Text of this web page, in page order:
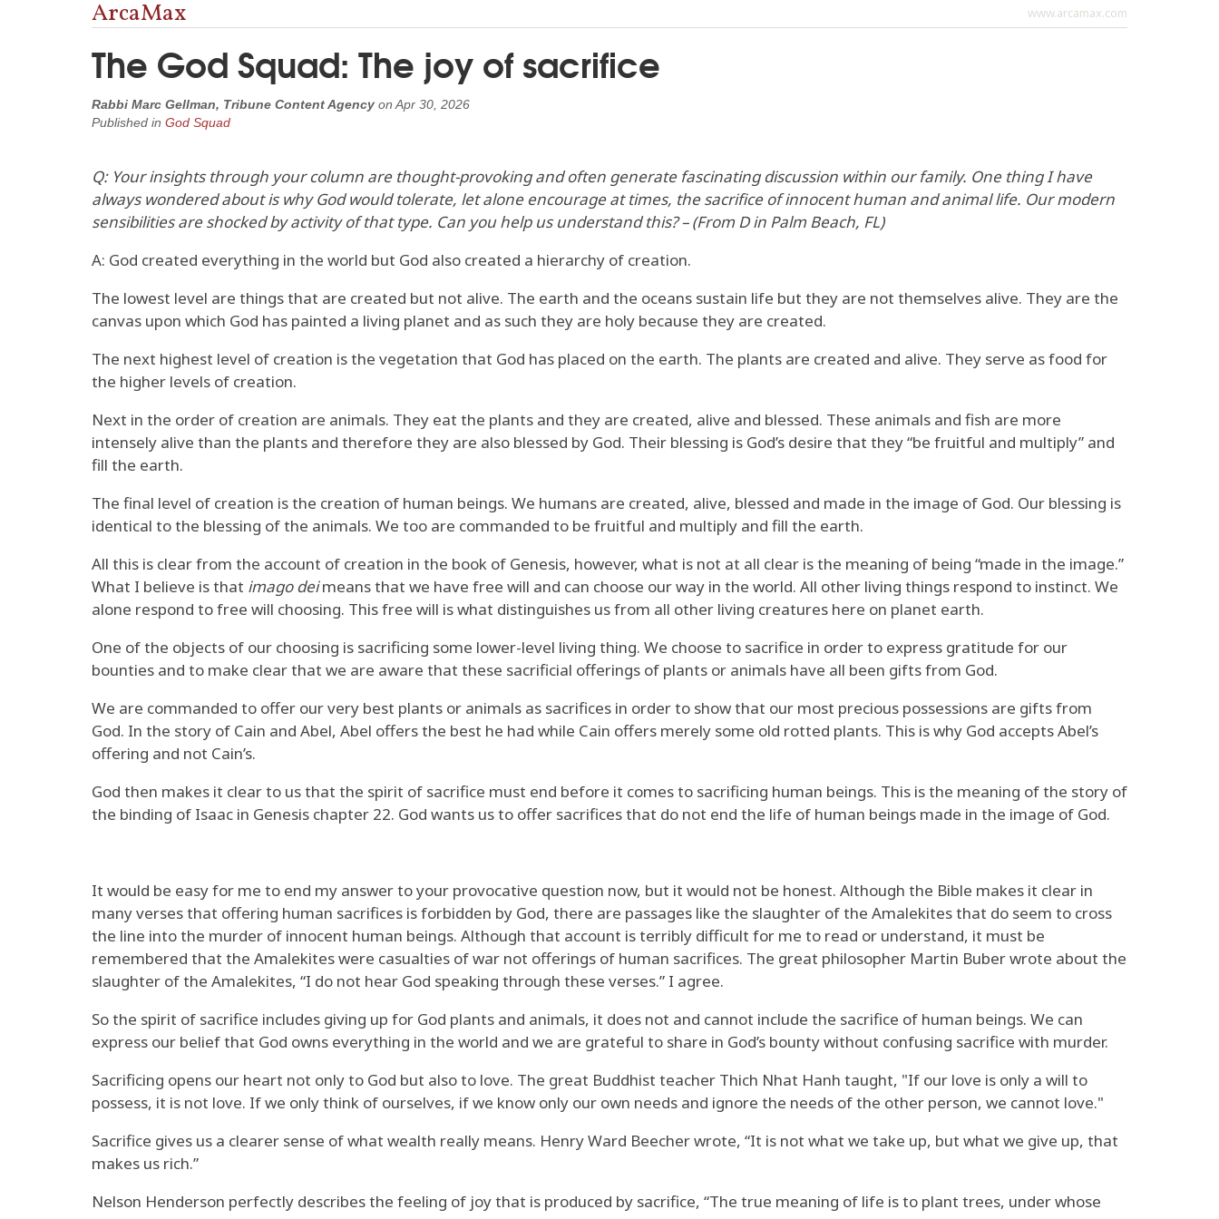
www.arcamax.com
ArcaMax
The God Squad: The joy of sacrifice
Rabbi Marc Gellman, Tribune Content Agency on Apr 30, 2026
Published in God Squad
Q: Your insights through your column are thought-provoking and often generate fascinating discussion within our family. One thing I have
always wondered about is why God would tolerate, let alone encourage at times, the sacrifice of innocent human and animal life. Our modern
sensibilities are shocked by activity of that type. Can you help us understand this? – (From D in Palm Beach, FL)
A: God created everything in the world but God also created a hierarchy of creation.
The lowest level are things that are created but not alive. The earth and the oceans sustain life but they are not themselves alive. They are the
canvas upon which God has painted a living planet and as such they are holy because they are created.
The next highest level of creation is the vegetation that God has placed on the earth. The plants are created and alive. They serve as food for
the higher levels of creation.
Next in the order of creation are animals. They eat the plants and they are created, alive and blessed. These animals and fish are more
intensely alive than the plants and therefore they are also blessed by God. Their blessing is God’s desire that they “be fruitful and multiply” and
fill the earth.
The final level of creation is the creation of human beings. We humans are created, alive, blessed and made in the image of God. Our blessing is
identical to the blessing of the animals. We too are commanded to be fruitful and multiply and fill the earth.
All this is clear from the account of creation in the book of Genesis, however, what is not at all clear is the meaning of being “made in the image.”
What I believe is that imago deimeans that we have free will and can choose our way in the world. All other living things respond to instinct. We
alone respond to free will choosing. This free will is what distinguishes us from all other living creatures here on planet earth.
One of the objects of our choosing is sacrificing some lower-level living thing. We choose to sacrifice in order to express gratitude for our
bounties and to make clear that we are aware that these sacrificial offerings of plants or animals have all been gifts from God.
We are commanded to offer our very best plants or animals as sacrifices in order to show that our most precious possessions are gifts from
God. In the story of Cain and Abel, Abel offers the best he had while Cain offers merely some old rotted plants. This is why God accepts Abel’s
offering and not Cain’s.
God then makes it clear to us that the spirit of sacrifice must end before it comes to sacrificing human beings. This is the meaning of the story of
the binding of Isaac in Genesis chapter 22. God wants us to offer sacrifices that do not end the life of human beings made in the image of God.
It would be easy for me to end my answer to your provocative question now, but it would not be honest. Although the Bible makes it clear in
many verses that offering human sacrifices is forbidden by God, there are passages like the slaughter of the Amalekites that do seem to cross
the line into the murder of innocent human beings. Although that account is terribly difficult for me to read or understand, it must be
remembered that the Amalekites were casualties of war not offerings of human sacrifices. The great philosopher Martin Buber wrote about the
slaughter of the Amalekites, “I do not hear God speaking through these verses.” I agree.
So the spirit of sacrifice includes giving up for God plants and animals, it does not and cannot include the sacrifice of human beings. We can
express our belief that God owns everything in the world and we are grateful to share in God’s bounty without confusing sacrifice with murder.
Sacrificing opens our heart not only to God but also to love. The great Buddhist teacher Thich Nhat Hanh taught, "If our love is only a will to
possess, it is not love. If we only think of ourselves, if we know only our own needs and ignore the needs of the other person, we cannot love."
Sacrifice gives us a clearer sense of what wealth really means. Henry Ward Beecher wrote, “It is not what we take up, but what we give up, that
makes us rich.”
Nelson Henderson perfectly describes the feeling of joy that is produced by sacrifice, “The true meaning of life is to plant trees, under whose